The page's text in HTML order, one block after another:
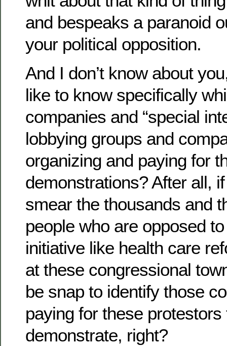
and bespeaks a paranoid
your political opposition.
And I don’t know about
like to know specifically
companies and “special
lobbying groups and
organizing and paying for
demonstrations? After all,
smear the thousands and
people who are opposed
initiative like health care
at these congressional
be snap to identify those
paying for these
demonstrate, right?